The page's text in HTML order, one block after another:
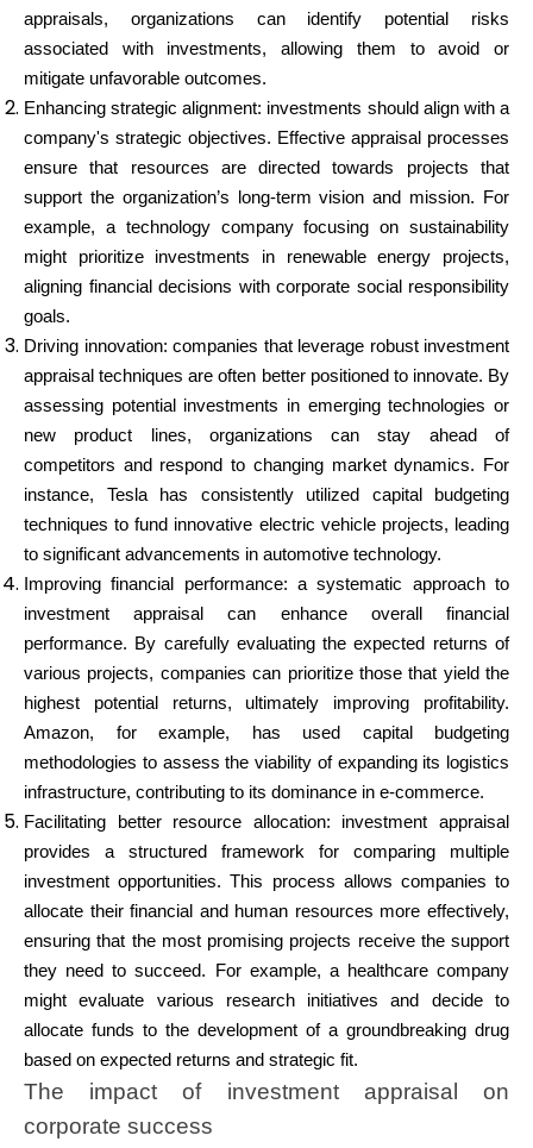
appraisals, organizations can identify potential risks
associated with investments, allowing them to avoid or
mitigate unfavorable outcomes.
Enhancing strategic alignment: investments should align with a
company's strategic objectives. Effective appraisal processes
ensure that resources are directed towards projects that
support the organization’s long-term vision and mission. For
example, a technology company focusing on sustainability
might prioritize investments in renewable energy projects,
aligning financial decisions with corporate social responsibility
goals.
Driving innovation: companies that leverage robust investment
appraisal techniques are often better positioned to innovate. By
assessing potential investments in emerging technologies or
new product lines, organizations can stay ahead of
competitors and respond to changing market dynamics. For
instance, Tesla has consistently utilized capital budgeting
techniques to fund innovative electric vehicle projects, leading
to significant advancements in automotive technology.
Improving financial performance: a systematic approach to
investment appraisal can enhance overall financial
performance. By carefully evaluating the expected returns of
various projects, companies can prioritize those that yield the
highest potential returns, ultimately improving profitability.
Amazon, for example, has used capital budgeting
methodologies to assess the viability of expanding its logistics
infrastructure, contributing to its dominance in e-commerce.
Facilitating better resource allocation: investment appraisal
provides a structured framework for comparing multiple
investment opportunities. This process allows companies to
allocate their financial and human resources more effectively,
ensuring that the most promising projects receive the support
they need to succeed. For example, a healthcare company
might evaluate various research initiatives and decide to
allocate funds to the development of a groundbreaking drug
based on expected returns and strategic fit.
The impact of investment appraisal on
corporate success